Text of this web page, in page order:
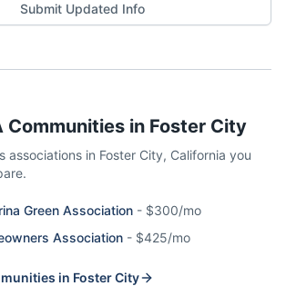
Submit Updated Info
Communities in Foster City
associations in Foster City, California you
Green Association - $300/mo
Association - $425/mo
in Foster City